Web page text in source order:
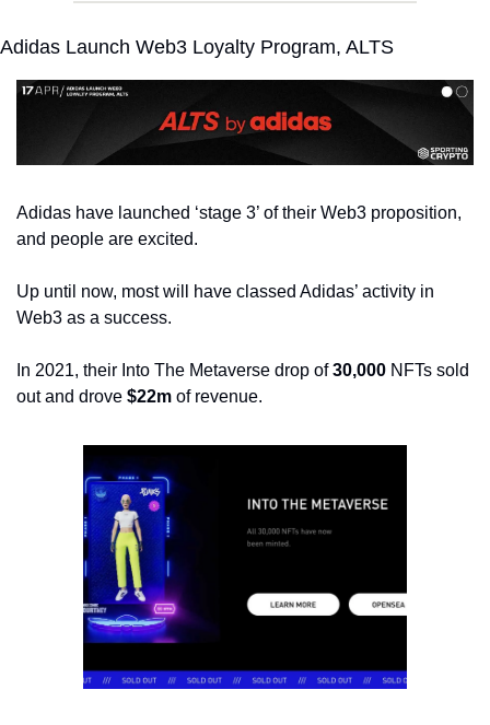
Adidas Launch Web3 Loyalty Program, ALTS
Adidas have launched ‘stage 3’ of their Web3 proposition,
and people are excited.
Up until now, most will have classed Adidas’ activity in
Web3 as a success.
In 2021, their Into The Metaverse drop of 30,000 NFTs sold
out and drove $22m of revenue.